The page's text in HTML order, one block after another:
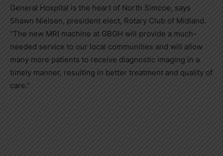
General Hospital is the heart of North Simcoe, says
Shawn Nielsen, president elect, Rotary Club of Midland.
“The new MRI machine at GBGH will provide a much-
needed service to our local communities and will allow
many more patients to receive diagnostic imaging in a
timely manner, resulting in better treatment and quality of
care.”